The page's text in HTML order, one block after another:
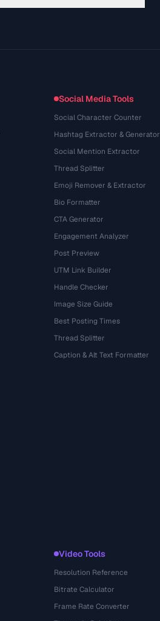
Social Media Tools
Social Character Counter
Hashtag Extractor & Generator
Social Mention Extractor
Thread Splitter
Emoji Remover & Extractor
Bio Formatter
CTA Generator
Engagement Analyzer
Post Preview
UTM Link Builder
Handle Checker
Image Size Guide
Best Posting Times
Thread Splitter
Caption & Alt Text Formatter
Video Tools
Resolution Reference
Bitrate Calculator
Frame Rate Converter